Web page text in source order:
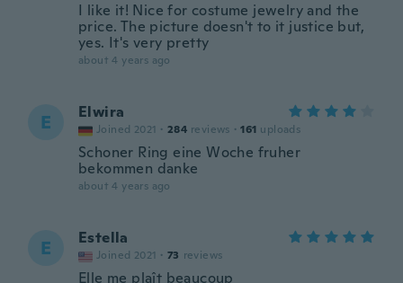
I like it! Nice for costume jewelry and the
price. The picture doesn't to it justice but,
yes. It's very pretty
about 4 years ago
E Elwira
Joined 2021 · 284 reviews · 161 uploads
Schoner Ring eine Woche fruher
bekommen danke
about 4 years ago
E Estella
Joined 2021 · 73 reviews
Elle me plaît beaucoup